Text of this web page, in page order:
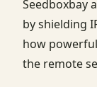
Seedboxbay
by shielding
how
the remote